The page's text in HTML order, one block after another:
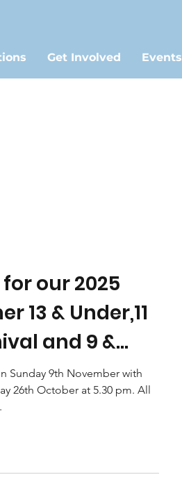
Get Involved Events
our 2025
13 & Under,11
and 9 &
are now
Sunday 9th November with
October at 5.30 pm. All